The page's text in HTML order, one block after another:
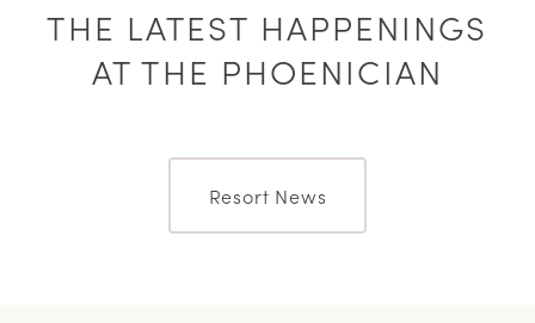
THE LATEST HAPPENINGS
AT THE PHOENICIAN
Resort News